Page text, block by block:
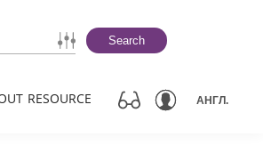
Search
RESOURCE АНГЛ.